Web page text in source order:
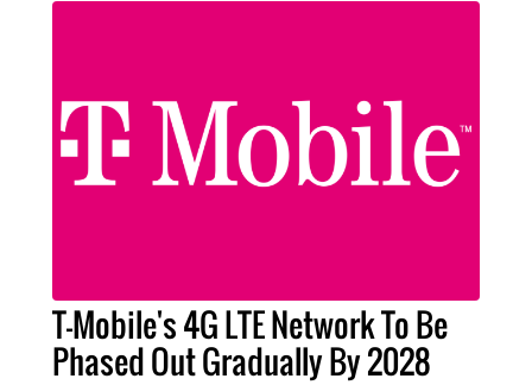
T-Mobile's 4G LTE Network To Be
Phased Out Gradually By 2028